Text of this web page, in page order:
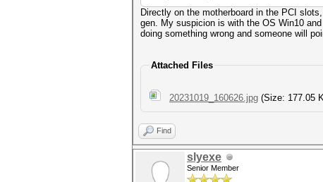
Directly on the motherboard in the PCI
gen. My suspicion is with the OS Win10
doing something wrong and someone will
Attached Files
20231019_160626.jpg (Size: 177.05
Find
slyexe
Senior Member